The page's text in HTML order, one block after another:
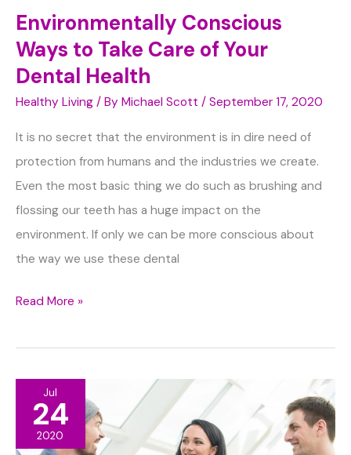
Environmentally Conscious
Ways to Take Care of Your
Dental Health
Healthy Living / By Michael Scott / September 17, 2020
It is no secret that the environment is in dire need of
protection from humans and the industries we create.
Even the most basic thing we do such as brushing and
flossing our teeth has a huge impact on the
environment. If only we can be more conscious about
the way we use these dental
Environmentally
Ways
Care
of
Read More »
Jul
24
2020